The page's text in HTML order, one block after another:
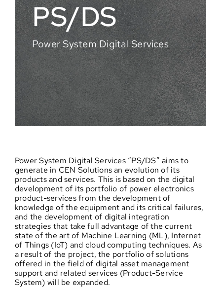
PS/DS
Power System Digital Services
Power System Digital Services “PS/DS” aims to
generate in CEN Solutions an evolution of its
products and services. This is based on the digital
development of its portfolio of power electronics
product-services from the development of
knowledge of the equipment and its critical failures,
and the development of digital integration
strategies that take full advantage of the current
state of the art of Machine Learning (ML), Internet
of Things (IoT) and cloud computing techniques. As
a result of the project, the portfolio of solutions
offered in the field of digital asset management
support and related services (Product-Service
System) will be expanded.